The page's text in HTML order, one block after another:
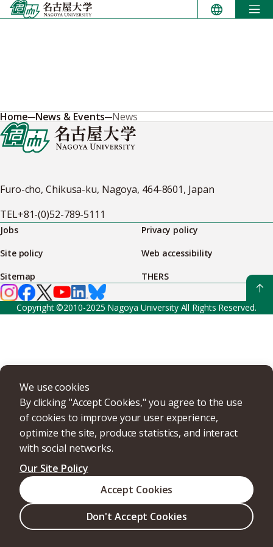
Skip
to
We use cookies
By clicking "Accept Cookies," you agree to the use
of cookies to improve your user experience,
optimize the site, produce statistics, and interact
with social networks.
Our Site Policy
Don't Accept Cookies
Accept Cookies
Home News & Events News
Furo-cho, Chikusa-ku, Nagoya, 464-8601, Japan
TEL+81-(0)52-789-5111
Jobs
Privacy policy
Site policy
Web accessibility
Sitemap
THERS
Copyright ©2010-2025 Nagoya University All Rights Reserved.